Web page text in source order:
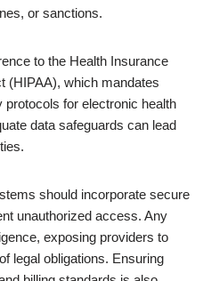
or sanctions.
to the Health Insurance
(HIPAA), which mandates
for electronic health
data safeguards can lead
should incorporate secure
unauthorized access. Any
exposing providers to
legal obligations. Ensuring